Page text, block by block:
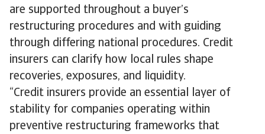
are supported throughout a buyer’s
restructuring procedures and with guiding
through differing national procedures. Credit
insurers can clarify how local rules shape
recoveries, exposures, and liquidity.
“Credit insurers provide an essential layer of
stability for companies operating within
preventive restructuring frameworks that